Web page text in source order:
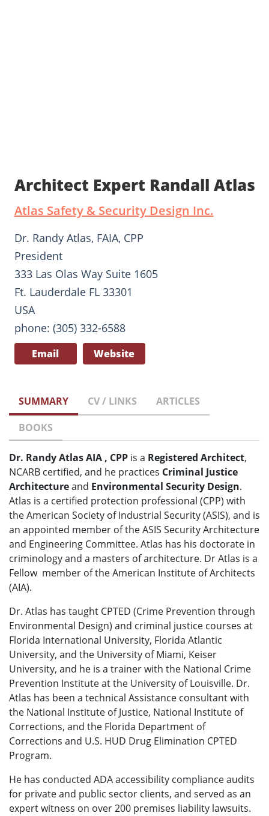
Architect Expert Randall Atlas
Atlas Safety & Security Design Inc.
Dr. Randy Atlas, FAIA, CPP
President
333 Las Olas Way Suite 1605
Ft. Lauderdale FL 33301
USA
phone: (305) 332-6588
Email Website
SUMMARY CV / LINKS
ARTICLES
BOOKS
Dr. Randy Atlas AIA , CPP is a Registered Architect,
NCARB certified, and he practices Criminal Justice
Architectureand Environmental Security Design.
Atlas is a certified protection professional (CPP) with
the American Society of Industrial Security (ASIS), and is
an appointed member of the ASIS Security Architecture
and Engineering Committee. Atlas has his doctorate in
criminology and a masters of architecture. Dr Atlas is a
Fellow member of the American Institute of Architects
(AIA).
Dr. Atlas has taught CPTED (Crime Prevention through
Environmental Design) and criminal justice courses at
Florida International University, Florida Atlantic
University, and the University of Miami, Keiser
University, and he is a trainer with the National Crime
Prevention Institute at the University of Louisville. Dr.
Atlas has been a technical Assistance consultant with
the National Institute of Justice, National Institute of
Corrections, and the Florida Department of
Corrections and U.S. HUD Drug Elimination CPTED
Program.
He has conducted ADA accessibility compliance audits
for private and public sector clients, and served as an
expert witness on over 200 premises liability lawsuits.